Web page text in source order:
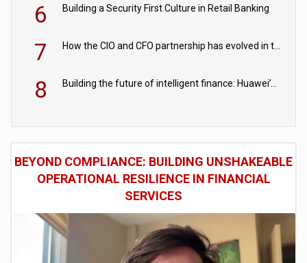
6 Building a Security First Culture in Retail Banking
7 How the CIO and CFO partnership has evolved in the digital age
8 Building the future of intelligent finance: Huawei’s vision for a digital financial ecosystem
BEYOND COMPLIANCE: BUILDING UNSHAKEABLE
OPERATIONAL RESILIENCE IN FINANCIAL
SERVICES